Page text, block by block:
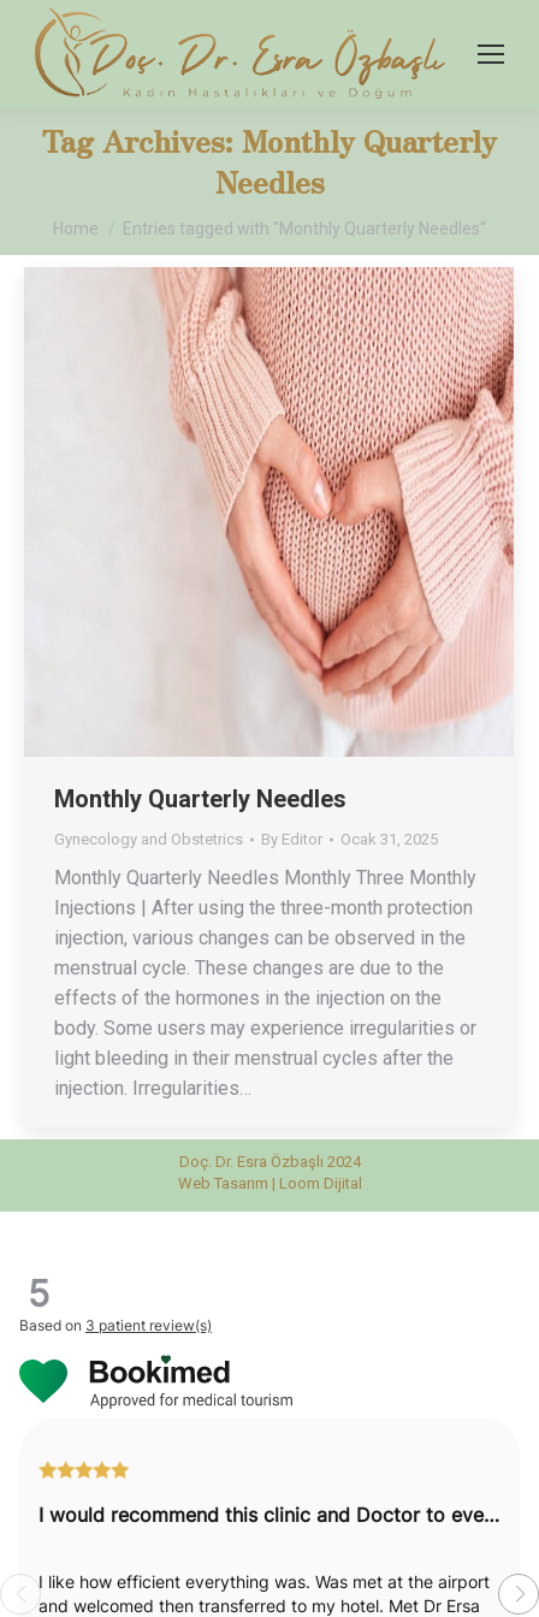
Tag Archives: Monthly Quarterly
Needles
You are here:
Home Entries tagged with "Monthly Quarterly Needles"
Monthly Quarterly Needles
Gynecology and Obstetrics By Editor Ocak 31, 2025
Monthly Quarterly Needles Monthly Three Monthly
Injections | After using the three-month protection
injection, various changes can be observed in the
menstrual cycle. These changes are due to the
effects of the hormones in the injection on the
body. Some users may experience irregularities or
light bleeding in their menstrual cycles after the
injection. Irregularities…
Doç. Dr. Esra Özbaşlı 2024
Web Tasarım | Loom Dijital
5
Based on 3 patient review(s)
I would recommend this clinic and Doctor to everyone.
I like how efficient everything was. Was met at the airport
and welcomed then transferred to my hotel. Met Dr Ersa